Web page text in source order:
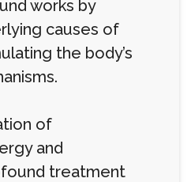
works by
causes of
the body’s
of
and
treatment